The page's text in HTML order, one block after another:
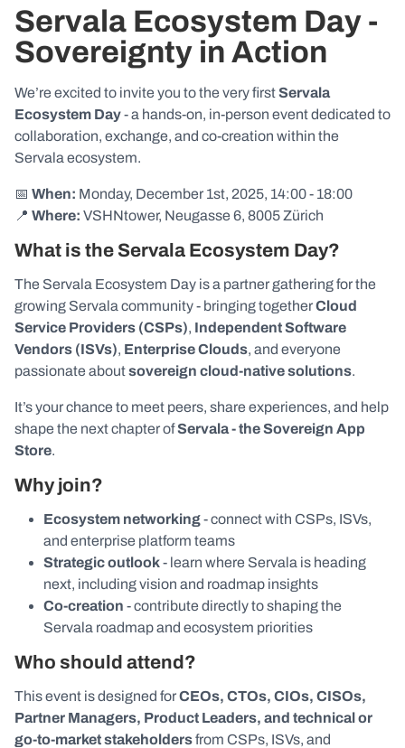
Servala Ecosystem Day -
Sovereignty in Action
We’re excited to invite you to the very firstServala
Ecosystem Day- a hands-on, in-person event dedicated to
collaboration, exchange, and co-creation within the
Servala ecosystem.
📅 When: Monday, December 1st, 2025, 14:00 - 18:00
📍 Where: VSHNtower, Neugasse 6, 8005 Zürich
What is the Servala Ecosystem Day?
The Servala Ecosystem Day is a partner gathering for the
growing Servala community - bringing togetherCloud
Service Providers (CSPs), Independent Software
Vendors (ISVs), Enterprise Clouds, and everyone
passionate aboutsovereign cloud-native solutions.
It’s your chance to meet peers, share experiences, and help
shape the next chapter ofServala - the Sovereign App
Store.
Why join?
Ecosystem networking- connect with CSPs, ISVs,
and enterprise platform teams
Strategic outlook- learn where Servala is heading
next, including vision and roadmap insights
Co-creation - contribute directly to shaping the
Servala roadmap and ecosystem priorities
Who should attend?
This event is designed forCEOs, CTOs, CIOs, CISOs,
Partner Managers, Product Leaders, and technical or
go-to-market stakeholdersfrom CSPs, ISVs, and